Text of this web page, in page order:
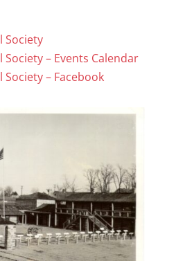
Society
– Events Calendar
– Facebook